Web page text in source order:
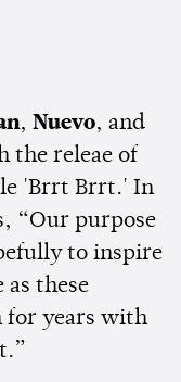
, Nuevo, and
the releae of
'Brrt Brrt.' In
“Our purpose
to inspire
as these
for years with